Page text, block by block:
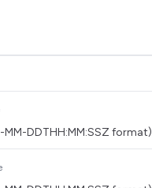
MM-DDTHH:MM:SSZ format)